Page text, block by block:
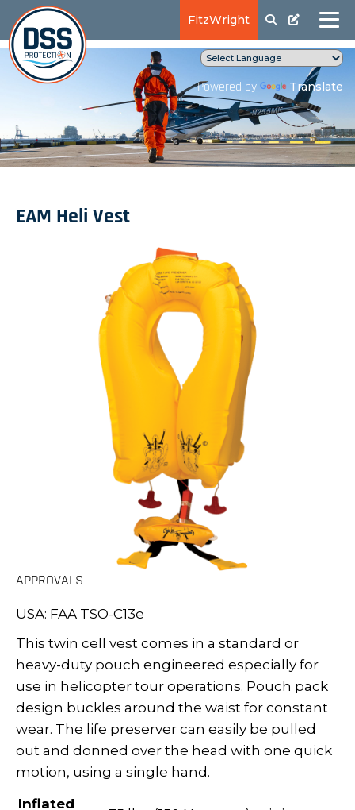
FitzWright
Powered by Translate
EAM Heli Vest
APPROVALS
USA: FAA TSO-C13e
This twin cell vest comes in a standard or
heavy-duty pouch engineered especially for
use in helicopter tour operations. Pouch pack
design buckles around the waist for constant
wear. The life preserver can easily be pulled
out and donned over the head with one quick
motion, using a single hand.
Inflated